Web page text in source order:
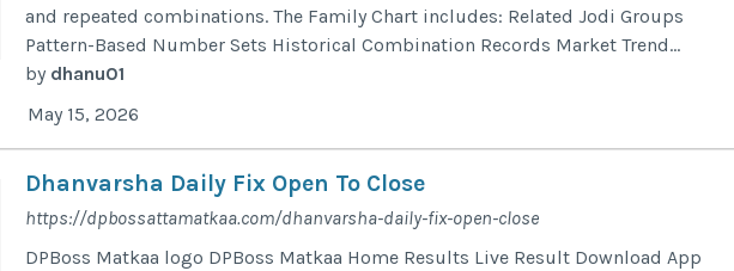
and repeated combinations. The Family Chart includes: Related Jodi Groups
Pattern-Based Number Sets Historical Combination Records Market Trend...
by dhanu01
May 15, 2026
Dhanvarsha Daily Fix Open To Close
https://dpbossattamatkaa.com/dhanvarsha-daily-fix-open-close
DPBoss Matkaa logo DPBoss Matkaa Home Results Live Result Download App